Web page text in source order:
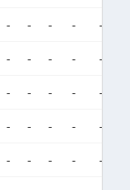
- - - - -
- - - - -
- - - - -
- - - - -
- - - - -